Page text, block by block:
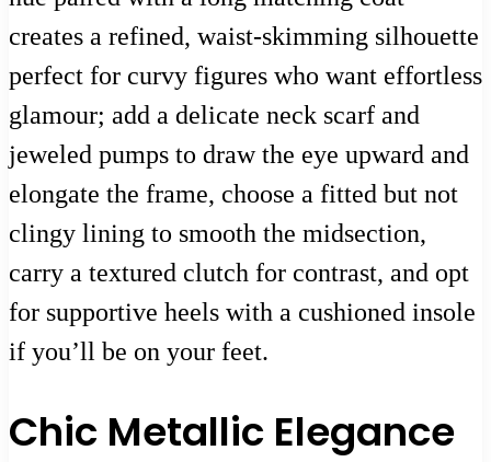
creates a refined, waist-skimming silhouette
perfect for curvy figures who want effortless
glamour; add a delicate neck scarf and
jeweled pumps to draw the eye upward and
elongate the frame, choose a fitted but not
clingy lining to smooth the midsection,
carry a textured clutch for contrast, and opt
for supportive heels with a cushioned insole
if you’ll be on your feet.
Chic Metallic Elegance